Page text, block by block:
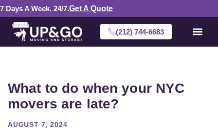
7 Days A Week. 24/7.Get A Quote
(212) 744-6683
What to do when your NYC
movers are late?
AUGUST 7, 2024